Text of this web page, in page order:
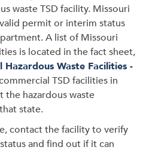
waste TSD facility. Missouri
permit or interim status
A list of Missouri
is located in the fact sheet,
Hazardous Waste Facilities -
TSD facilities in
the hazardous waste
state.
contact the facility to verify
and find out if it can